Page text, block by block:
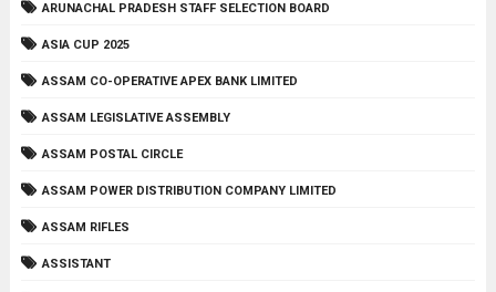
ARUNACHAL PRADESH STAFF SELECTION BOARD
ASIA CUP 2025
ASSAM CO-OPERATIVE APEX BANK LIMITED
ASSAM LEGISLATIVE ASSEMBLY
ASSAM POSTAL CIRCLE
ASSAM POWER DISTRIBUTION COMPANY LIMITED
ASSAM RIFLES
ASSISTANT